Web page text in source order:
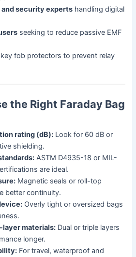
security experts handling digital
seeking to reduce passive EMF
fob protectors to prevent relay
the Right Faraday Bag
rating (dB): Look for 60 dB or
shielding.
ASTM D4935-18 or MIL-
are ideal.
Magnetic seals or roll-top
better continuity.
Overly tight or oversized bags
materials: Dual or triple layers
longer.
For travel, waterproof and